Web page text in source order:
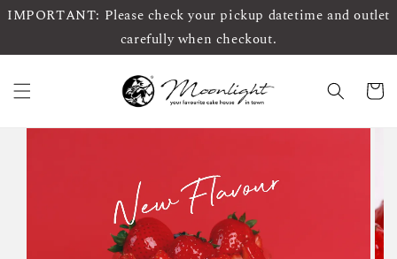
IMPORTANT: Please check your pickup datetime and outlet
carefully when checkout.